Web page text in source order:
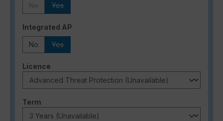
Yes
Select
Integrated AP
No Yes
Select
Licence
Select
Term